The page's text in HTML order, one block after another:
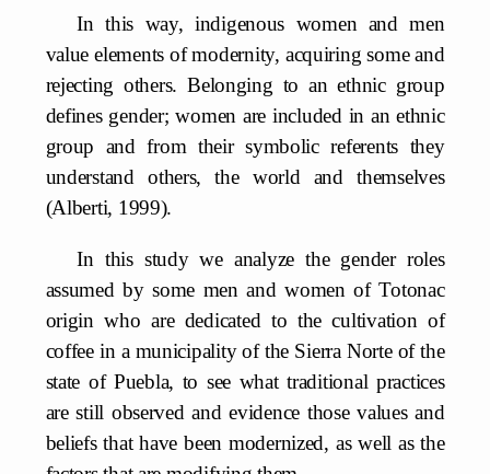
In this way, indigenous women and men
value elements of modernity, acquiring some and
rejecting others. Belonging to an ethnic group
defines gender; women are included in an ethnic
group and from their symbolic referents they
understand others, the world and themselves
(Alberti, 1999).
In this study we analyze the gender roles
assumed by some men and women of Totonac
origin who are dedicated to the cultivation of
coffee in a municipality of the Sierra Norte of the
state of Puebla, to see what traditional practices
are still observed and evidence those values and
beliefs that have been modernized, as well as the